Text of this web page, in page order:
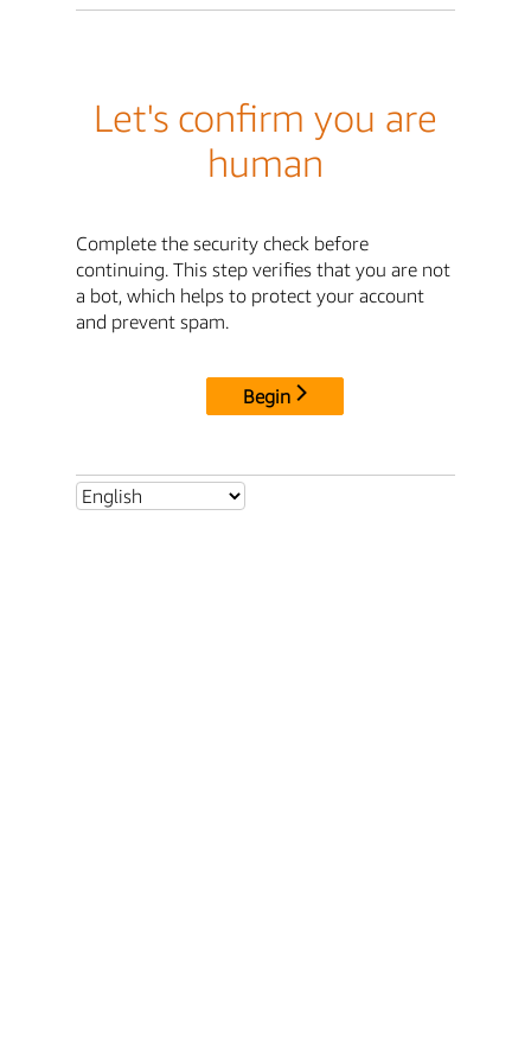
Let's confirm you are
human
Complete the security check before
continuing. This step verifies that you are not
a bot, which helps to protect your account
and prevent spam.
Begin